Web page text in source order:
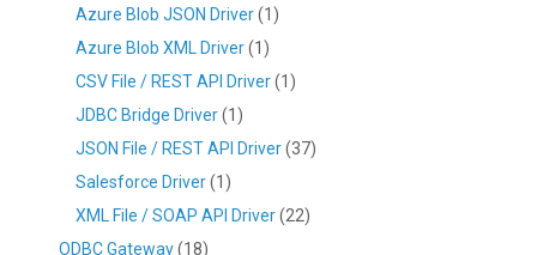
Azure Blob JSON Driver(1)
Azure Blob XML Driver(1)
CSV File / REST API Driver(1)
JDBC Bridge Driver(1)
JSON File / REST API Driver(37)
Salesforce Driver(1)
XML File / SOAP API Driver(22)
ODBC Gateway(18)